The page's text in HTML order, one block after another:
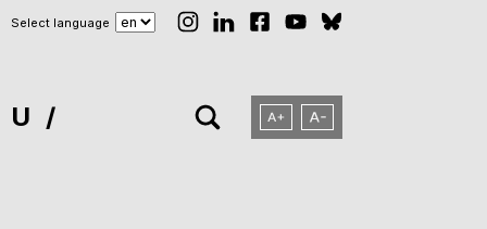
Select language